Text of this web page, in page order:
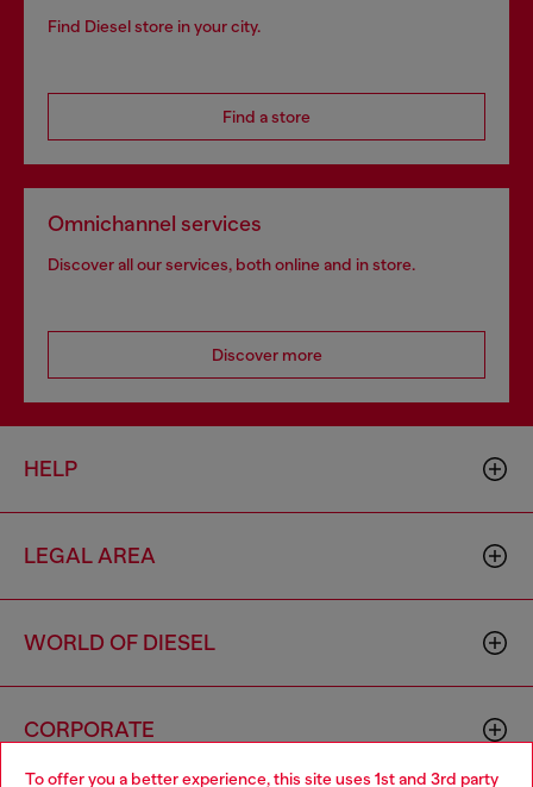
To offer you a better experience, this site uses 1st and 3rd party
Find Diesel store in your city.
Find a store
Omnichannel services
Discover all our services, both online and in store.
Discover more
HELP
LEGAL AREA
WORLD OF DIESEL
CORPORATE